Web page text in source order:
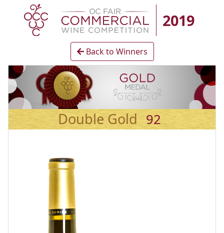
2019
Back to Winners
Double Gold 92